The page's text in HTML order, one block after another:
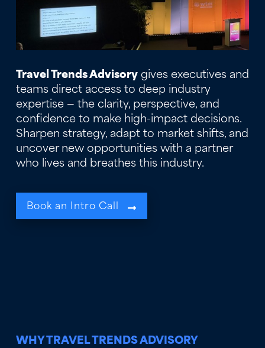
Travel Trends Advisorygives executives and
teams direct access to deep industry
expertise — the clarity, perspective, and
confidence to make high-impact decisions.
Sharpen strategy, adapt to market shifts, and
uncover new opportunities with a partner
who lives and breathes this industry.
Book an Intro Call
WHY TRAVEL TRENDS ADVISORY